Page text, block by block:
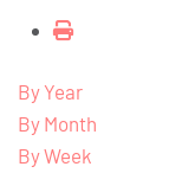
By Year
By Month
By Week